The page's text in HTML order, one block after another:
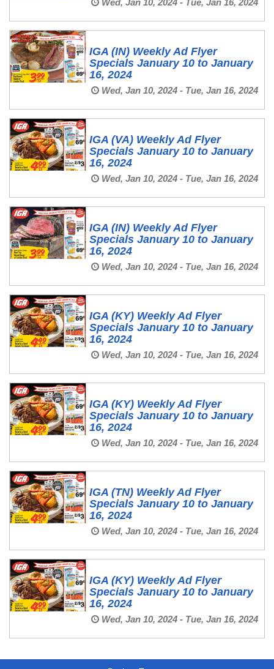
Wed, Jan 10, 2024 - Tue, Jan 16, 2024
IGA (IN) Weekly Ad Flyer
Specials January 10 to January
16, 2024
Wed, Jan 10, 2024 - Tue, Jan 16, 2024
IGA (VA) Weekly Ad Flyer
Specials January 10 to January
16, 2024
Wed, Jan 10, 2024 - Tue, Jan 16, 2024
IGA (IN) Weekly Ad Flyer
Specials January 10 to January
16, 2024
Wed, Jan 10, 2024 - Tue, Jan 16, 2024
IGA (KY) Weekly Ad Flyer
Specials January 10 to January
16, 2024
Wed, Jan 10, 2024 - Tue, Jan 16, 2024
IGA (KY) Weekly Ad Flyer
Specials January 10 to January
16, 2024
Wed, Jan 10, 2024 - Tue, Jan 16, 2024
IGA (TN) Weekly Ad Flyer
Specials January 10 to January
16, 2024
Wed, Jan 10, 2024 - Tue, Jan 16, 2024
IGA (KY) Weekly Ad Flyer
Specials January 10 to January
16, 2024
Wed, Jan 10, 2024 - Tue, Jan 16, 2024